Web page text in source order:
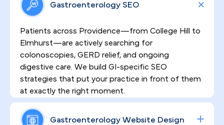
Gastroenterology SEO
Patients across Providence—from College Hill to
Elmhurst—are actively searching for
colonoscopies, GERD relief, and ongoing
digestive care. We build GI-specific SEO
strategies that put your practice in front of them
at exactly the right moment.
Gastroenterology Website Design